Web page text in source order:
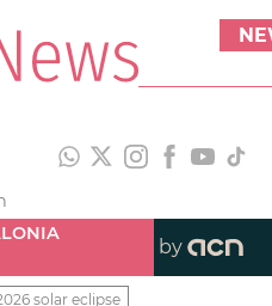
by
solar eclipse